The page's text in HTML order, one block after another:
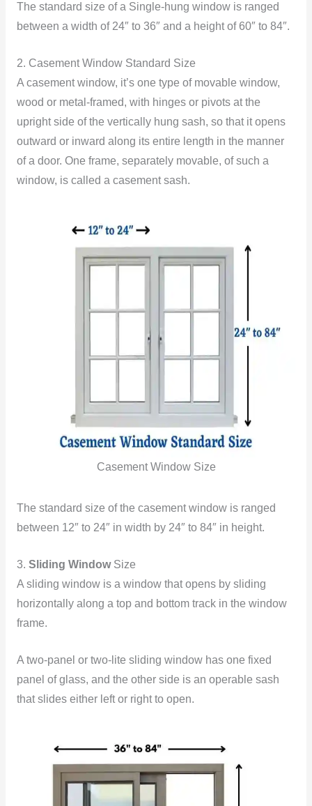
The standard size of a Single-hung window is ranged
between a width of 24″ to 36″ and a height of 60″ to 84″.
2. Casement Window Standard Size
A casement window, it’s one type of movable window,
wood or metal-framed, with hinges or pivots at the
upright side of the vertically hung sash, so that it opens
outward or inward along its entire length in the manner
of a door. One frame, separately movable, of such a
window, is called a casement sash.
Casement Window Size
The standard size of the casement window is ranged
between 12″ to 24″ in width by 24″ to 84″ in height.
3. Sliding WindowSize
A sliding window is a window that opens by sliding
horizontally along a top and bottom track in the window
frame.
A two-panel or two-lite sliding window has one fixed
panel of glass, and the other side is an operable sash
that slides either left or right to open.